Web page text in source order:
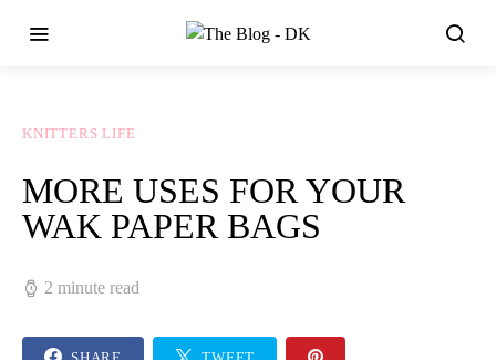
KNITTERS LIFE
MORE USES FOR YOUR
WAK PAPER BAGS
2 minute read
SHARE TWEET